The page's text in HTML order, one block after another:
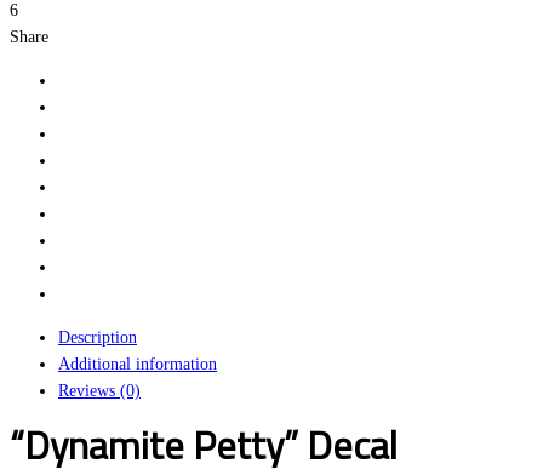
6
Share
Description
Additional information
Reviews (0)
“Dynamite Petty” Decal